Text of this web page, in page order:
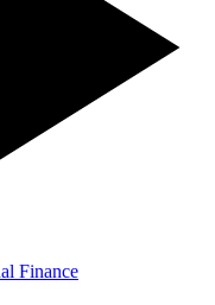
Finance